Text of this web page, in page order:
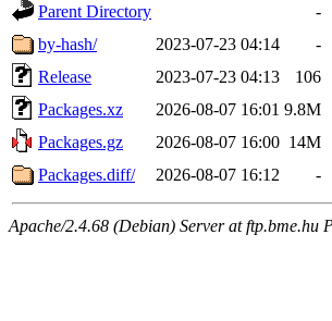
Parent Directory
-
by-hash/
2023-07-23 04:14
-
Release
2023-07-23 04:13
106
Packages.xz
2026-08-07 16:01 9.8M
Packages.gz
2026-08-07 16:00 14M
Packages.diff/
2026-08-07 16:12 -
Apache/2.4.68 (Debian) Server at ftp.bme.hu